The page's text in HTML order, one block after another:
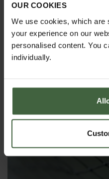
OUR COOKIES
We use cookies, which
your experience on our
personalised content. You
individually.